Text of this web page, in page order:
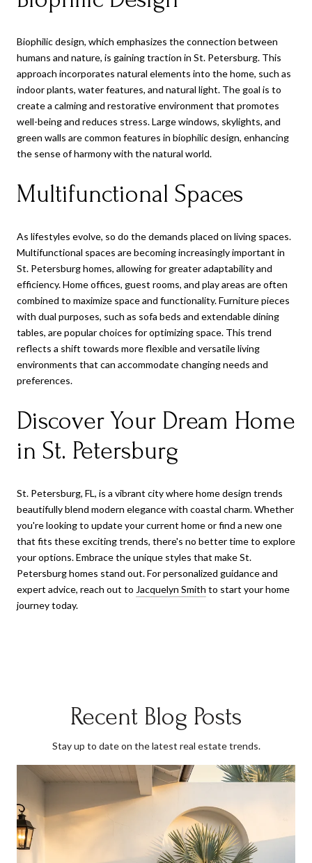
Biophilic design, which emphasizes the connection between
humans and nature, is gaining traction in St. Petersburg. This
approach incorporates natural elements into the home, such as
indoor plants, water features, and natural light. The goal is to
create a calming and restorative environment that promotes
well-being and reduces stress. Large windows, skylights, and
green walls are common features in biophilic design, enhancing
the sense of harmony with the natural world.
Multifunctional Spaces
As lifestyles evolve, so do the demands placed on living spaces.
Multifunctional spaces are becoming increasingly important in
St. Petersburg homes, allowing for greater adaptability and
efficiency. Home offices, guest rooms, and play areas are often
combined to maximize space and functionality. Furniture pieces
with dual purposes, such as sofa beds and extendable dining
tables, are popular choices for optimizing space. This trend
reflects a shift towards more flexible and versatile living
environments that can accommodate changing needs and
preferences.
Discover Your Dream Home
in St. Petersburg
St. Petersburg, FL, is a vibrant city where home design trends
beautifully blend modern elegance with coastal charm. Whether
you're looking to update your current home or find a new one
that fits these exciting trends, there's no better time to explore
your options. Embrace the unique styles that make St.
Petersburg homes stand out. For personalized guidance and
expert advice, reach out to Jacquelyn Smith to start your home
journey today.
Recent Blog Posts
Stay up to date on the latest real estate trends.